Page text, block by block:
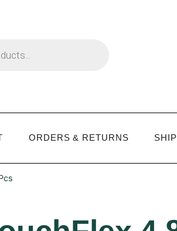
ORDERS & RETURNS